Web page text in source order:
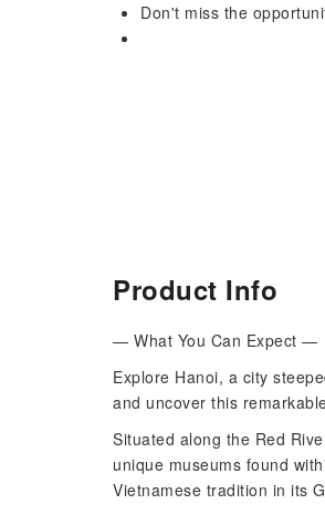
Don't miss the
Product Info
— What You Can Expect —
Explore Hanoi, a city
and uncover this
Situated along the Red
unique museums found
Vietnamese tradition in its